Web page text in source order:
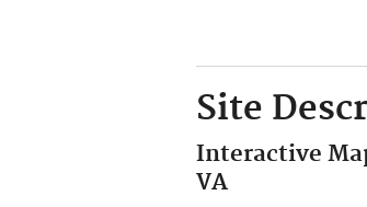
Site
Interactive
VA